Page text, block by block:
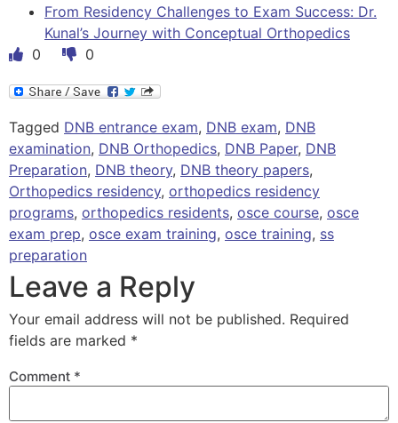
From Residency Challenges to Exam Success: Dr.
Kunal’s Journey with Conceptual Orthopedics
0
0
Tagged DNB entrance exam, DNB exam, DNB
examination, DNB Orthopedics, DNB Paper, DNB
Preparation, DNB theory, DNB theory papers,
Orthopedics residency, orthopedics residency
programs, orthopedics residents, osce course, osce
exam prep, osce exam training, osce training, ss
preparation
Leave a Reply
Your email address will not be published. Required
fields are marked *
Comment *